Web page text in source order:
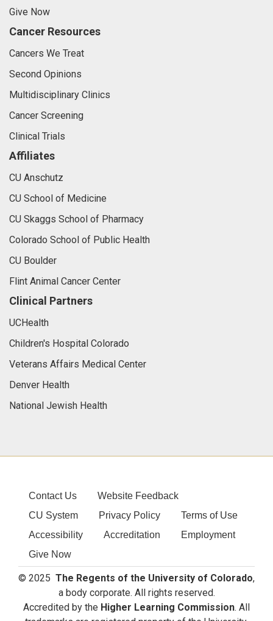
Give Now
Cancer Resources
Cancers We Treat
Second Opinions
Multidisciplinary Clinics
Cancer Screening
Clinical Trials
Affiliates
CU Anschutz
CU School of Medicine
CU Skaggs School of Pharmacy
Colorado School of Public Health
CU Boulder
Flint Animal Cancer Center
Clinical Partners
UCHealth
Children's Hospital Colorado
Veterans Affairs Medical Center
Denver Health
National Jewish Health
Contact Us
Website Feedback
CU System
Privacy Policy
Terms of Use
Accessibility
Accreditation
Employment
Give Now
© 2025 The Regents of the University of Colorado,
a body corporate. All rights reserved.
Accredited by the Higher Learning Commission. All